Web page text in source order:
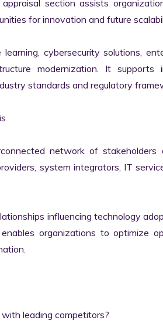
section assists
for innovation and future
cybersecurity solutions,
modernization. It supports
standards and regulatory
network of
system integrators, IT
influencing technology
organizations to optimize
leading competitors?